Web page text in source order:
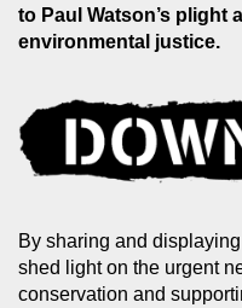
to Paul Watson’s plight
environmental justice.
By sharing and
shed light on the urgent
conservation and